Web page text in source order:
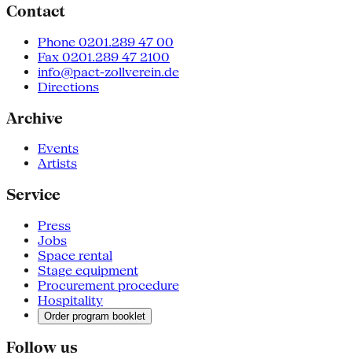
Contact
Phone 0201.289 47 00
Fax 0201.289 47 2100
info@pact-zollverein.de
Directions
Archive
Events
Artists
Service
Press
Jobs
Space rental
Stage equipment
Procurement procedure
Hospitality
Order program booklet
Follow us